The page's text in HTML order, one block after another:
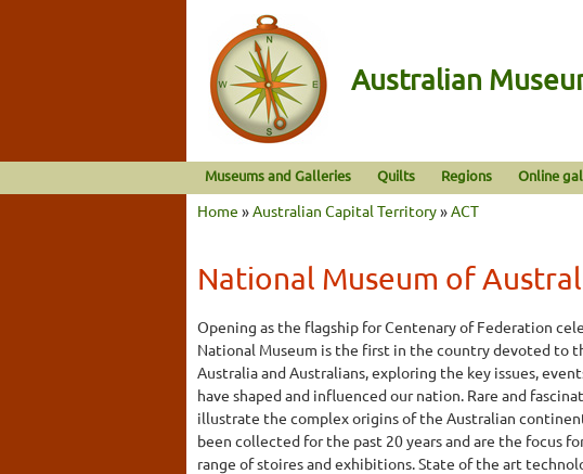
Australian
Museums and Galleries Quilts Regions Online
Home » Australian Capital Territory» ACT
National Museum of
Opening as the flagship for Centenary of Federation
National Museum is the first in the country devoted to
Australia and Australians, exploring the key issues,
have shaped and influenced our nation. Rare and
illustrate the complex origins of the Australian
been collected for the past 20 years and are the focus
range of stoires and exhibitions. State of the art